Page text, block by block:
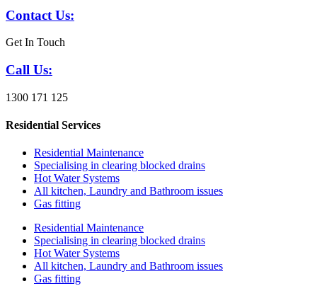
Contact Us:
Get In Touch
Call Us:
1300 171 125
Residential Services
Residential Maintenance
Specialising in clearing blocked drains
Hot Water Systems
All kitchen, Laundry and Bathroom issues
Gas fitting
Residential Maintenance
Specialising in clearing blocked drains
Hot Water Systems
All kitchen, Laundry and Bathroom issues
Gas fitting